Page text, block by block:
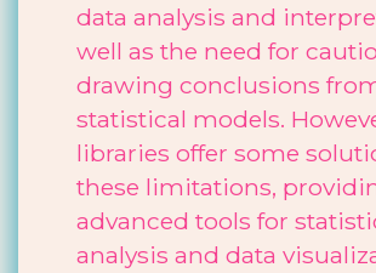
data analysis and
well as the need for
drawing conclusions
statistical models.
libraries offer some
these limitations,
advanced tools for
analysis and data